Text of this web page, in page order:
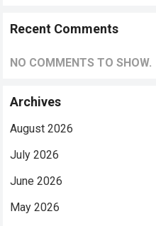
Recent Comments
NO COMMENTS TO SHOW.
Archives
August 2026
July 2026
June 2026
May 2026